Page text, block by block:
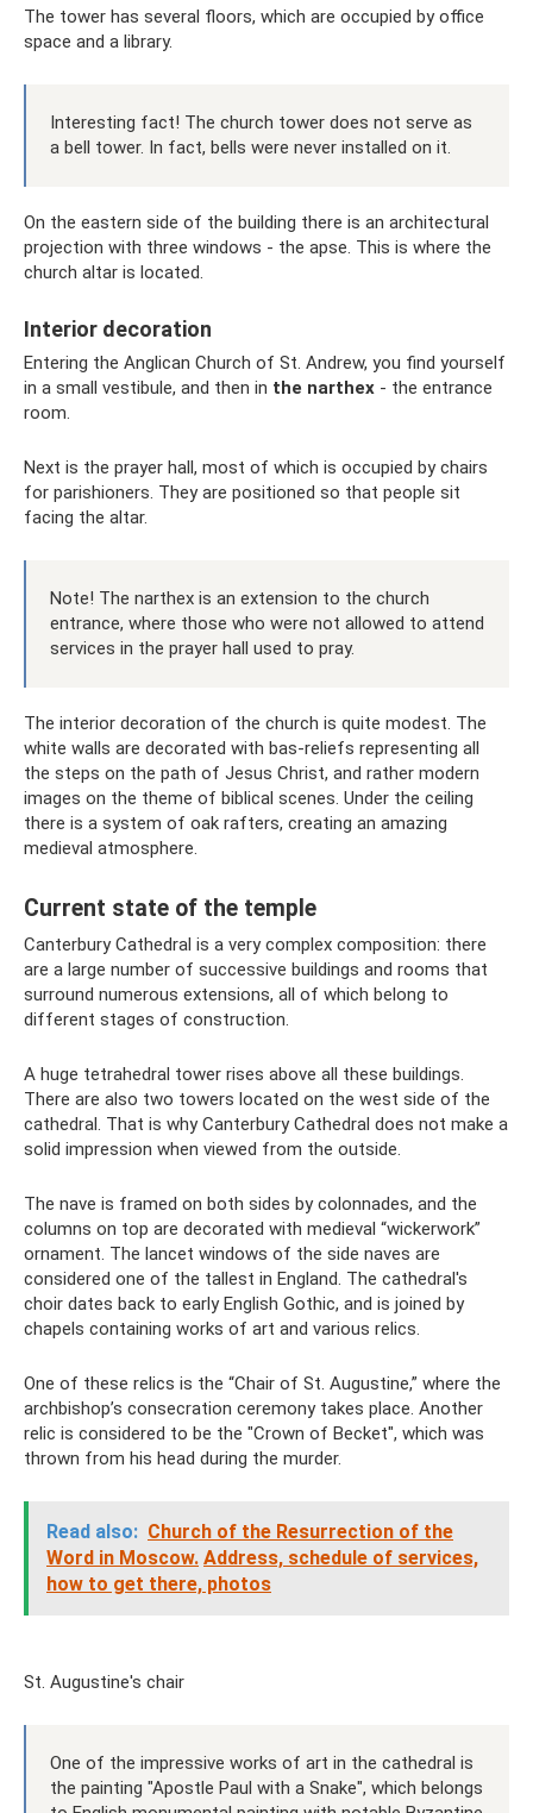
The tower has several floors, which are occupied by office
space and a library.
Interesting fact! The church tower does not serve as
a bell tower. In fact, bells were never installed on it.
On the eastern side of the building there is an architectural
projection with three windows - the apse. This is where the
church altar is located.
Interior decoration
Entering the Anglican Church of St. Andrew, you find yourself
in a small vestibule, and then in the narthex - the entrance
room.
Next is the prayer hall, most of which is occupied by chairs
for parishioners. They are positioned so that people sit
facing the altar.
Note! The narthex is an extension to the church
entrance, where those who were not allowed to attend
services in the prayer hall used to pray.
The interior decoration of the church is quite modest. The
white walls are decorated with bas-reliefs representing all
the steps on the path of Jesus Christ, and rather modern
images on the theme of biblical scenes. Under the ceiling
there is a system of oak rafters, creating an amazing
medieval atmosphere.
Current state of the temple
Canterbury Cathedral is a very complex composition: there
are a large number of successive buildings and rooms that
surround numerous extensions, all of which belong to
different stages of construction.
A huge tetrahedral tower rises above all these buildings.
There are also two towers located on the west side of the
cathedral. That is why Canterbury Cathedral does not make a
solid impression when viewed from the outside.
The nave is framed on both sides by colonnades, and the
columns on top are decorated with medieval “wickerwork”
ornament. The lancet windows of the side naves are
considered one of the tallest in England. The cathedral's
choir dates back to early English Gothic, and is joined by
chapels containing works of art and various relics.
One of these relics is the “Chair of St. Augustine,” where the
archbishop’s consecration ceremony takes place. Another
relic is considered to be the "Crown of Becket", which was
thrown from his head during the murder.
Read also: Church of the Resurrection of the
Word in Moscow. Address, schedule of services,
how to get there, photos
St. Augustine's chair
One of the impressive works of art in the cathedral is
the painting "Apostle Paul with a Snake", which belongs